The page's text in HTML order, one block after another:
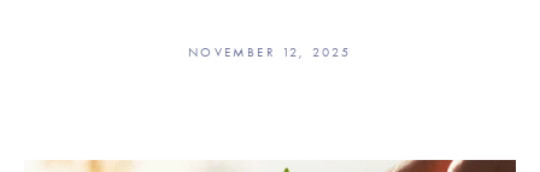
NOVEMBER 12, 2025